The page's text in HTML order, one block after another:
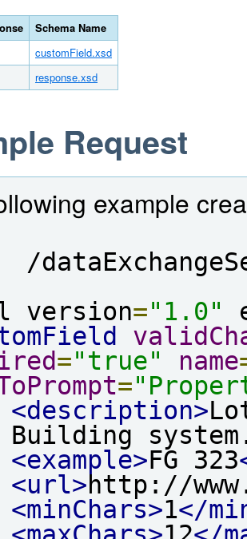
Schema Name
customField.xsd
response.xsd
Request
example
/
version="1.0"
="true" name
=
<description>
Building
<example>FG 323
<url>http://
<minChars>1</